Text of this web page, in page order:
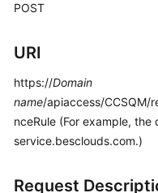
Guide
API
Reference
FAQs
POST
URI
https://Domain
name/apiaccess/CCSQM/
nceRule (For example, the
service.besclouds.com.)
Request